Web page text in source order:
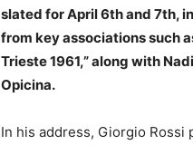
slated for April 6th and 7th,
from key associations such
Trieste 1961,” along with
Opicina.
In his address, Giorgio Rossi